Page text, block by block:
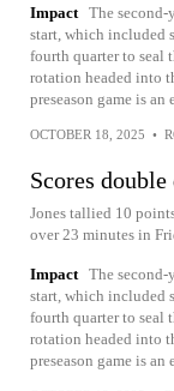
Impact The second-
start, which included
fourth quarter to seal
rotation headed into
preseason game is
OCTOBER 18, 2025 •
Scores
Jones tallied 10
over 23 minutes in
Impact The second-
start, which included
fourth quarter to seal
rotation headed into
preseason game is